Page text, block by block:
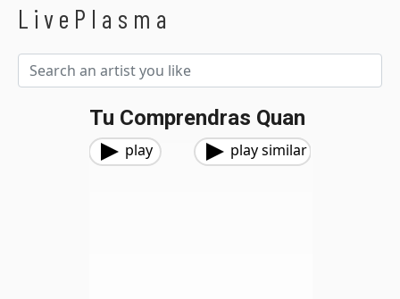
LivePlasma
Tu Comprendras Quan
play play similar